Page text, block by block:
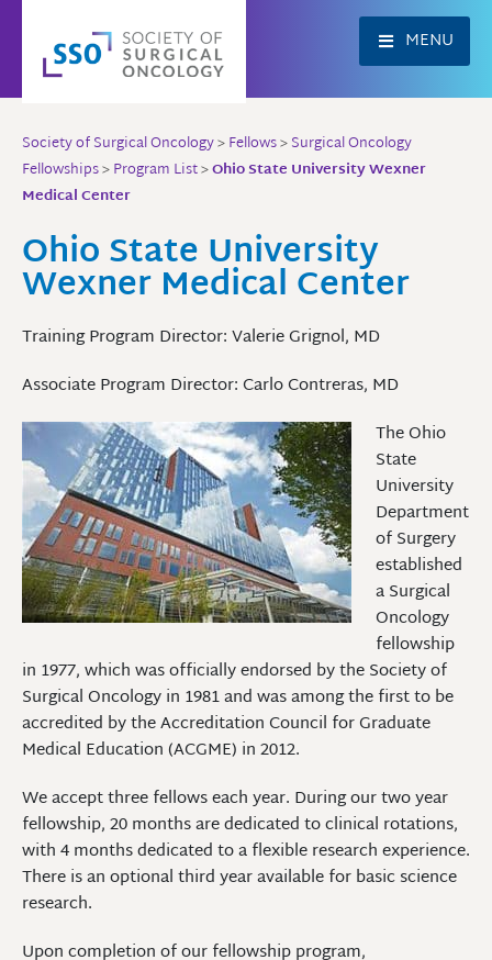
content
MENU
Society of Surgical Oncology>Fellows>Surgical Oncology
Fellowships>Program List>Ohio State University Wexner
Medical Center
Ohio State University
Wexner Medical Center
Training Program Director: Valerie Grignol, MD
Associate Program Director: Carlo Contreras, MD
The Ohio
State
University
Department
of Surgery
established
a Surgical
Oncology
fellowship
in 1977, which was officially endorsed by the Society of
Surgical Oncology in 1981 and was among the first to be
accredited by the Accreditation Council for Graduate
Medical Education (ACGME) in 2012.
We accept three fellows each year. During our two year
fellowship, 20 months are dedicated to clinical rotations,
with 4 months dedicated to a flexible research experience.
There is an optional third year available for basic science
research.
Upon completion of our fellowship program,